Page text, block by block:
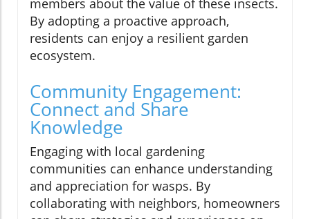
members about the value of these insects.
By adopting a proactive approach,
residents can enjoy a resilient garden
ecosystem.
Community Engagement:
Connect and Share
Knowledge
Engaging with local gardening
communities can enhance understanding
and appreciation for wasps. By
collaborating with neighbors, homeowners